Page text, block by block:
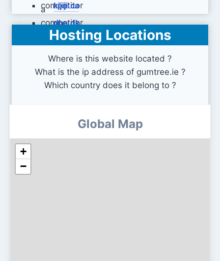
kijiji.ca
dba.dk
Hosting Locations
Where is this website located ?
What is the ip address of gumtree.ie ?
Which country does it belong to ?
Global Map
+
−